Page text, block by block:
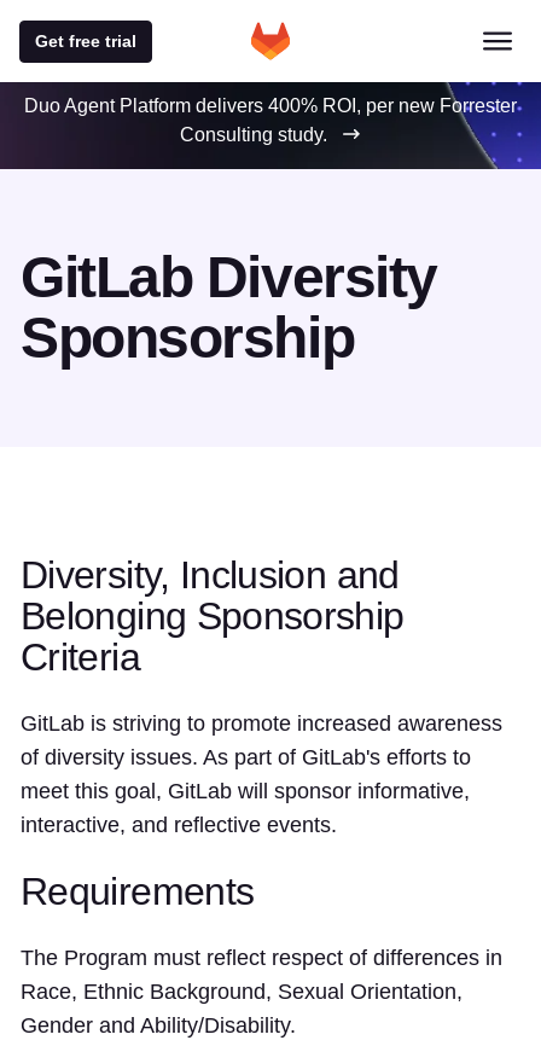
Get free trial
Duo Agent Platform delivers 400% ROI, per new Forrester
Consulting study.
GitLab Diversity
Sponsorship
Diversity, Inclusion and
Belonging Sponsorship
Criteria
GitLab is striving to promote increased awareness
of diversity issues. As part of GitLab's efforts to
meet this goal, GitLab will sponsor informative,
interactive, and reflective events.
Requirements
The Program must reflect respect of differences in
Race, Ethnic Background, Sexual Orientation,
Gender and Ability/Disability.